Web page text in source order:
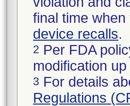
final time
device recalls.
2 Per FDA
modification
3 For details
Regulations